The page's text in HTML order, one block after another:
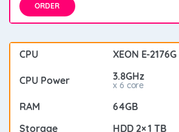
ORDER
XEON E-2176G
3.8GHz
x 6 core
64GB
HDD 2× 1 TB